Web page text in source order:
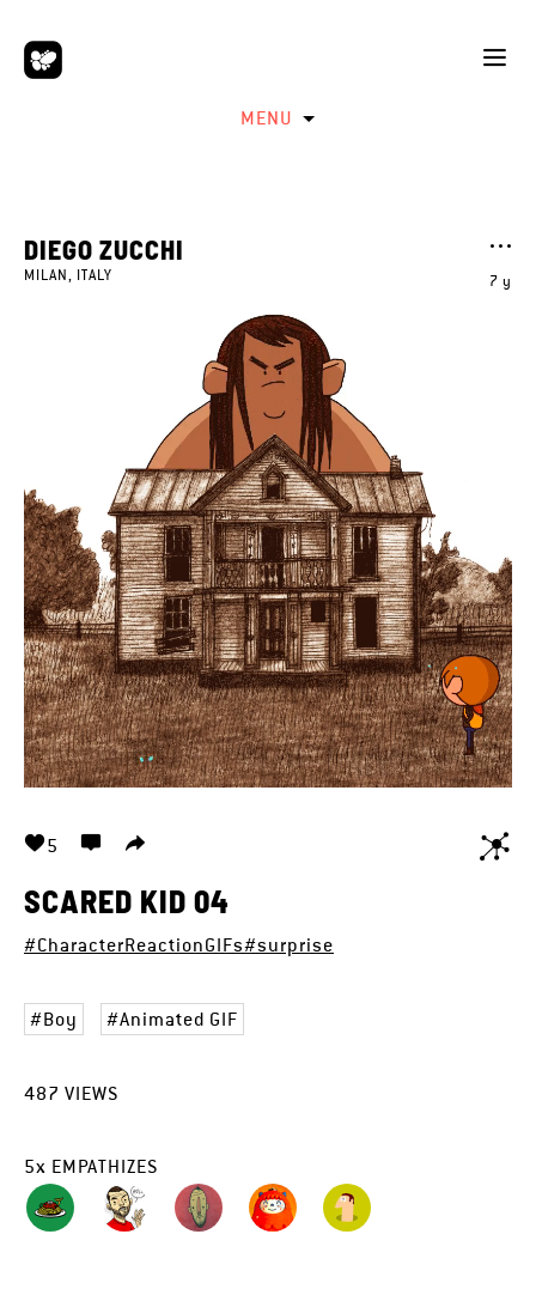
MENU
7 y
DIEGO ZUCCHI
MILAN, ITALY
5
SCARED KID 04
#CharacterReactionGIFs#surprise
Boy Animated GIF
487 VIEWS
5x EMPATHIZES